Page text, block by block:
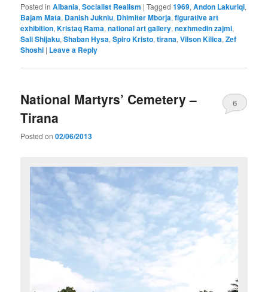
Posted in Albania,Socialist Realism |Tagged 1969,Andon Lakuriqi,
Bajam Mata, Danish Jukniu, Dhimiter Mborja,figurative art
exhibition,Kristaq Rama,national art gallery,nexhmedin zajmi,
Sali Shijaku,Shaban Hysa,Spiro Kristo,tirana,Vilson Kilica,Zef
Shoshi | Leave a Reply
National Martyrs’ Cemetery –
Tirana
Posted on02/06/2013
6